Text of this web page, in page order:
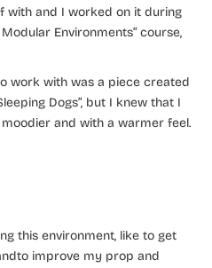
with and I worked on it during
Modular Environments” course,
work with was a piece created
Dogs”, but I knew that I
and with a warmer feel.
this environment, like to get
improve my prop and